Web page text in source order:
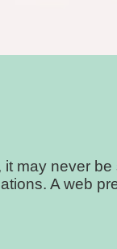
may never
A web